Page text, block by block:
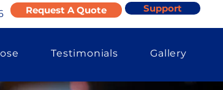
Request A Quote Support
Testimonials Gallery